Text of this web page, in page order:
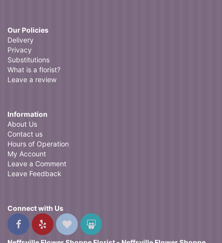
Our Policies
Delivery
Privacy
Substitutions
What is a florist?
Leave a review
Information
About Us
Contact us
Hours of Operation
My Account
Leave a Comment
Leave Feedback
Connect with Us